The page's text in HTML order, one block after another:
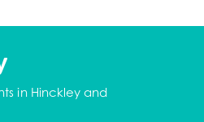
in Hinckley and